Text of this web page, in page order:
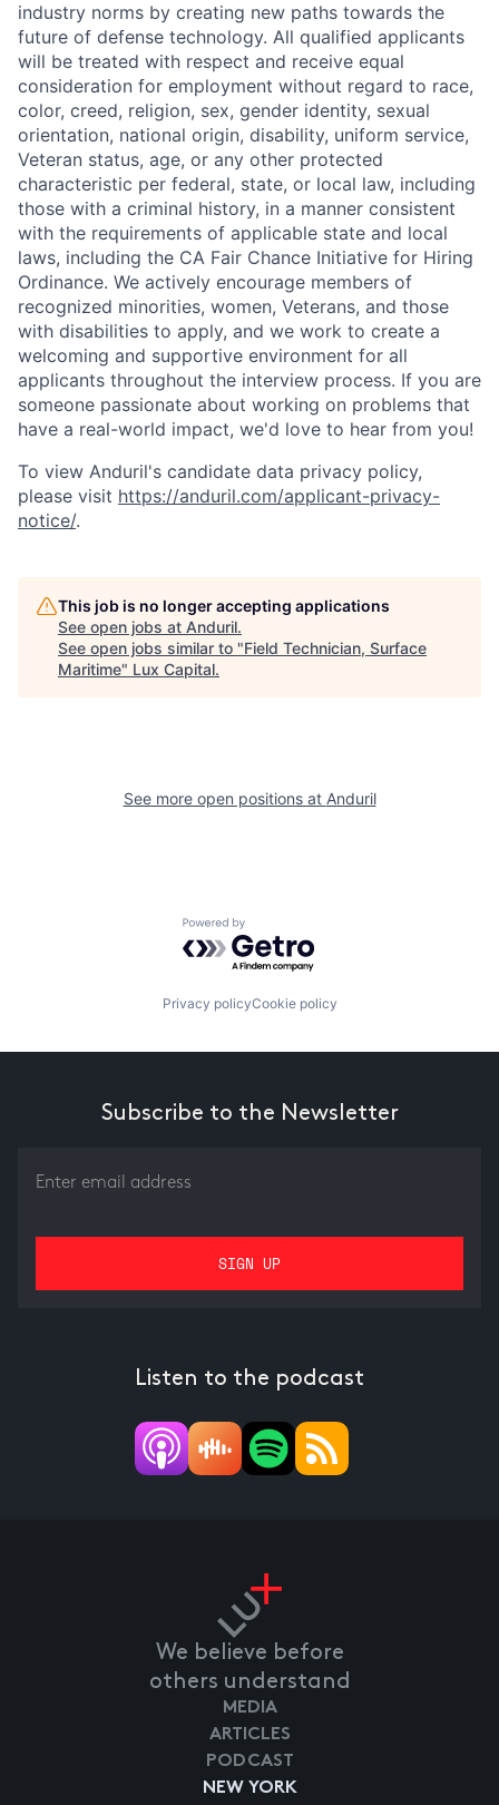
industry norms by creating new paths towards the
future of defense technology. All qualified applicants
will be treated with respect and receive equal
consideration for employment without regard to race,
color, creed, religion, sex, gender identity, sexual
orientation, national origin, disability, uniform service,
Veteran status, age, or any other protected
characteristic per federal, state, or local law, including
those with a criminal history, in a manner consistent
with the requirements of applicable state and local
laws, including the CA Fair Chance Initiative for Hiring
Ordinance. We actively encourage members of
recognized minorities, women, Veterans, and those
with disabilities to apply, and we work to create a
welcoming and supportive environment for all
applicants throughout the interview process. If you are
someone passionate about working on problems that
have a real-world impact, we'd love to hear from you!
To view Anduril's candidate data privacy policy,
please visit https://anduril.com/applicant-privacy-
notice/.
This job is no longer accepting applications
See open jobs at Anduril.
See open jobs similar to "Field Technician, Surface
Maritime" Lux Capital.
See more open positions at Anduril
Powered by Getro.com
Privacy policyCookie policy
Subscribe to the Newsletter
Listen to the podcast
We believe before
others understand
NEW YORK
MEDIA
ARTICLES
PODCAST